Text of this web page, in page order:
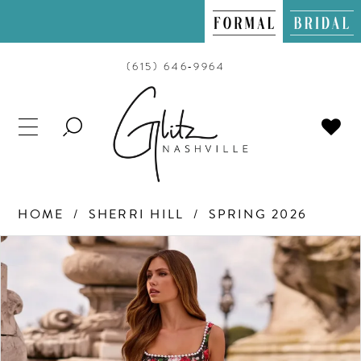
(615) 646‑9964
TOGGLE
HOME SHERRI HILL SPRING 2026
Products
Views
Carousel
Skip
to
end
PAUSE AUTOPLAY
PREVIOUS SLIDE
NEXT SLIDE
2